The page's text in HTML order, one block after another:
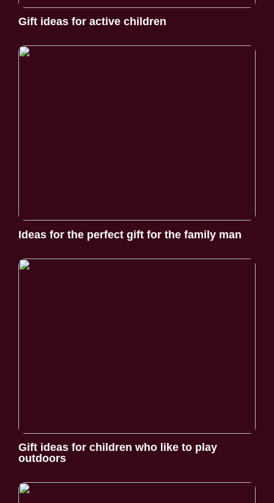
Gift ideas for active children
Ideas for the perfect gift for the family man
Gift ideas for children who like to play
outdoors